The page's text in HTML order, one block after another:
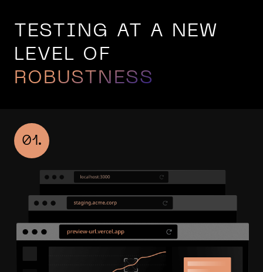
TESTING AT A NEW
LEVEL OF
ROBUSTNESS
01.